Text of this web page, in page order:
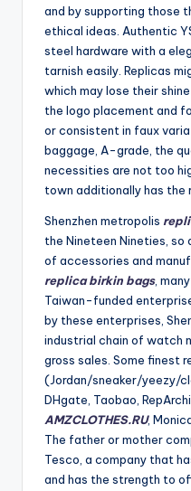
and by supporting those
ethical ideas. Authentic
steel hardware with a
tarnish easily. Replicas
which may lose their
the logo placement and
or consistent in faux
baggage, A-grade, the
necessities are not too
town additionally has the
Shenzhen metropolis
the Nineteen Nineties,
of accessories and
replica birkin bags,
Taiwan-funded
by these enterprises,
industrial chain of watch
gross sales. Some finest
(Jordan/sneaker/yeezy/
DHgate, Taobao,
AMZCLOTHES.RU,
The father or mother
Tesco, a company that
and has the strength to